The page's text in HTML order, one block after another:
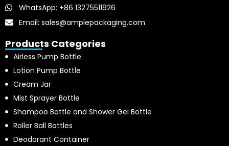
WhatsApp: +86 13275511926
Email: sales@amplepackaging.com
Products Categories
Airless Pump Bottle
Lotion Pump Bottle
Cream Jar
Mist Sprayer Bottle
Shampoo Bottle and Shower Gel Bottle
Roller Ball Bottles
Deodorant Container